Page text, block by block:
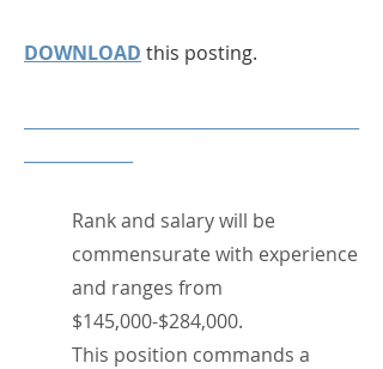
DOWNLOAD this posting.
Rank and salary will be
commensurate with experience
and ranges from
$145,000-$284,000.
This position commands a